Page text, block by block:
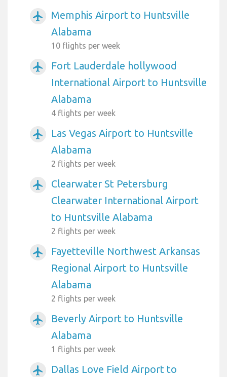
airplanemode_active
Memphis Airport to Huntsville
Alabama
10 flights per week
airplanemode_active
Fort Lauderdale hollywood
International Airport to Huntsville
Alabama
4 flights per week
airplanemode_active
Las Vegas Airport to Huntsville
Alabama
2 flights per week
airplanemode_active
Clearwater St Petersburg
Clearwater International Airport
to Huntsville Alabama
2 flights per week
airplanemode_active
Fayetteville Northwest Arkansas
Regional Airport to Huntsville
Alabama
2 flights per week
airplanemode_active
Beverly Airport to Huntsville
Alabama
1 flights per week
airplanemode_active
Dallas Love Field Airport to